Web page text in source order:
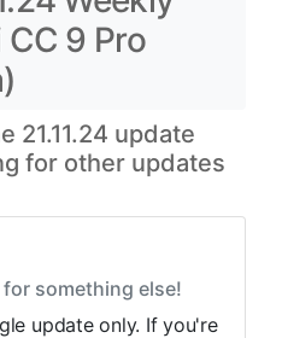
CC 9 Pro
21.11.24 update
for other updates
something else!
update only. If you're